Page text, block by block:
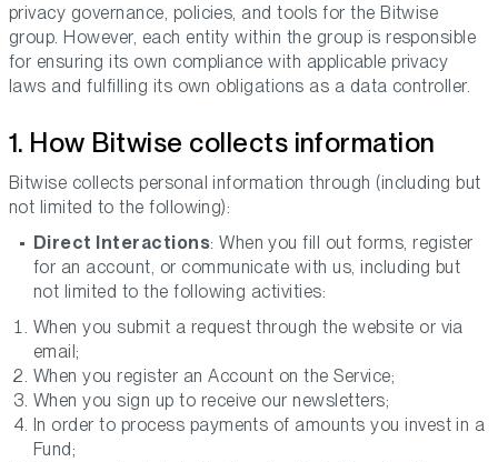
privacy governance, policies, and tools for the Bitwise
group. However, each entity within the group is responsible
for ensuring its own compliance with applicable privacy
laws and fulfilling its own obligations as a data controller.
1. How Bitwise collects information
Bitwise collects personal information through (including but
not limited to the following):
Direct Interactions: When you fill out forms, register
for an account, or communicate with us, including but
not limited to the following activities:
When you submit a request through the website or via
email;
When you register an Account on the Service;
When you sign up to receive our newsletters;
In order to process payments of amounts you invest in a
Fund;